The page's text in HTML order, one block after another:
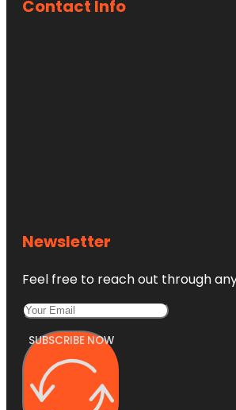
Contact Info
Newsletter
Feel free to reach out through
SUBSCRIBE NOW